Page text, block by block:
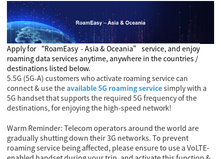
Apply for “RoamEasy - Asia & Oceania” service, and enjoy
roaming data services anytime, anywhere in the countries /
destinations listed below.
5.5G (5G-A) customers who activate roaming service can
connect & use theavailable 5G roaming servicesimply with a
5G handset that supports the required 5G frequency of the
destinations, for enjoying the high-speed network!
Warm Reminder: Telecom operators around the world are
gradually shutting down their 3G networks. To prevent
roaming service being affected, please ensure to use a VoLTE-